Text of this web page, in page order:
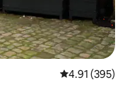
4.91 out of 5
4.91 (395)